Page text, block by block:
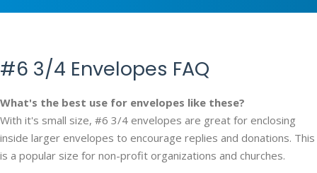
#6 3/4 Envelopes FAQ
What's the best use for envelopes like these?
With it's small size, #6 3/4 envelopes are great for enclosing
inside larger envelopes to encourage replies and donations. This
is a popular size for non-profit organizations and churches.